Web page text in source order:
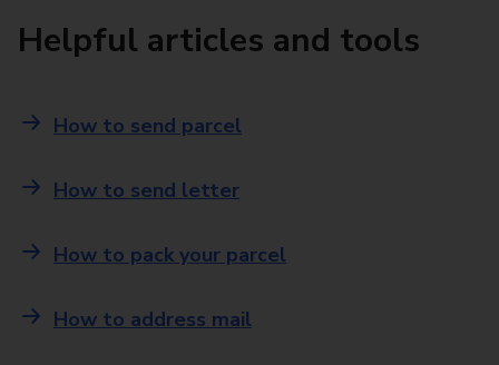
Helpful articles and tools
How to send parcel
How to send letter
How to pack your parcel
How to address mail